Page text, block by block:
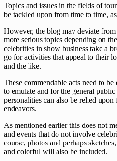
Topics and issues in the fields of
be tackled upon from time to time, as
However, the blog may deviate
more serious topics depending on
celebrities in show business take a
go for activities that appeal to their
and the like.
These commendable acts need to
to emulate and for the general
personalities can also be relied
endeavors.
As mentioned earlier this does not
and events that do not involve
course, photos and perhaps
and colorful will also be included.